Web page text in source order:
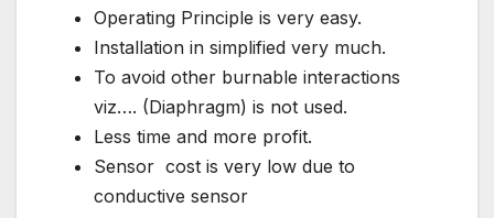
Operating Principle is very easy.
Installation in simplified very much.
To avoid other burnable interactions
viz…. (Diaphragm) is not used.
Less time and more profit.
Sensor cost is very low due to
conductive sensor